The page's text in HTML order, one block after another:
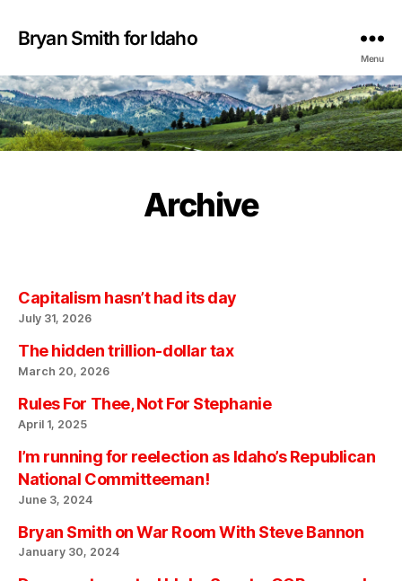
Bryan Smith for Idaho
Menu
Archive
Capitalism hasn’t had its day
July 31, 2026
The hidden trillion-dollar tax
March 20, 2026
Rules For Thee, Not For Stephanie
April 1, 2025
I’m running for reelection as Idaho’s Republican
National Committeeman!
June 3, 2024
Bryan Smith on War Room With Steve Bannon
January 30, 2024